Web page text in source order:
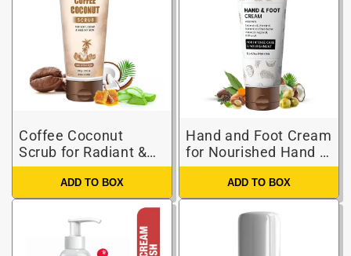
Coffee Coconut
Scrub for Radiant &
Healthy Skin (Natural
& Harsh Chemical-
Free Scrub)
ADD TO BOX
Hand and Foot Cream
for Nourished Hand &
Feet ( Non-Sticky and
Quick Absorbing )
ADD TO BOX